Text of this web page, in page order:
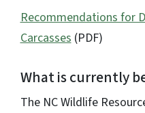
Recommendations for
Carcasses (PDF)
What is currently
The NC Wildlife